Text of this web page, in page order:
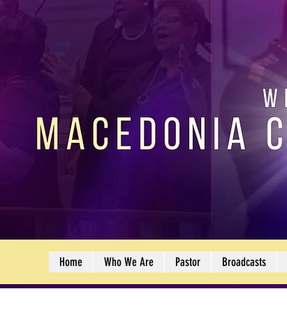
Home Who We Are Pastor Broadcasts